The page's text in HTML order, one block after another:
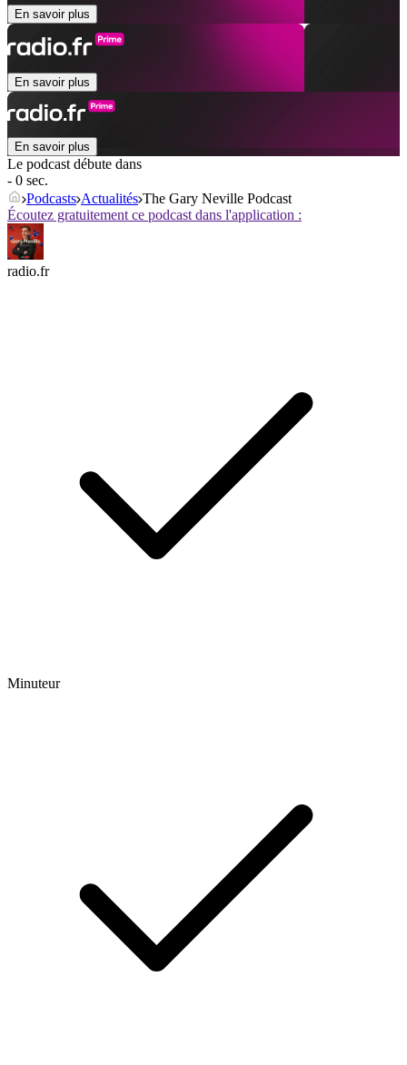
En savoir plus
En savoir plus
En savoir plus
Le podcast débute dans
- 0 sec.
Podcasts Actualités The Gary Neville Podcast
Écoutez gratuitement ce podcast dans l'application :
radio.fr
Minuteur